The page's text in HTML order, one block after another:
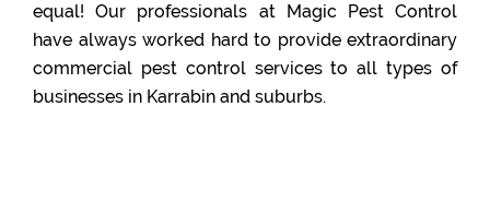
equal! Our professionals at Magic Pest Control
have always worked hard to provide extraordinary
commercial pest control services to all types of
businesses in Karrabin and suburbs.